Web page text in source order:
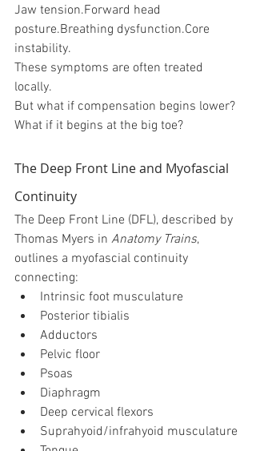
Jaw tension.Forward head
posture.Breathing dysfunction.Core
instability.
These symptoms are often treated
locally.
But what if compensation begins lower?
What if it begins at the big toe?
The Deep Front Line and Myofascial
Continuity
The Deep Front Line (DFL), described by
Thomas Myers in Anatomy Trains,
outlines a myofascial continuity
connecting:
Intrinsic foot musculature
Posterior tibialis
Adductors
Pelvic floor
Psoas
Diaphragm
Deep cervical flexors
Suprahyoid/infrahyoid musculature